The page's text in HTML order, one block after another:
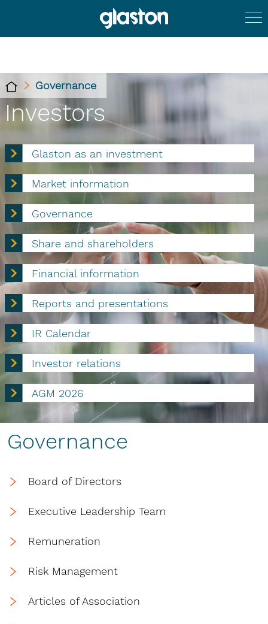
Governance
Investors
Glaston as an investment
Market information
Governance
Share and shareholders
Financial information
Reports and presentations
IR Calendar
Investor relations
AGM 2026
Governance
Board of Directors
Executive Leadership Team
Remuneration
Risk Management
Articles of Association